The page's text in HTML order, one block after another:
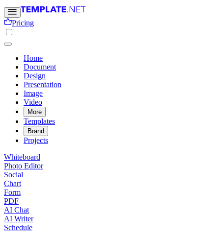
Pricing
Home
Document
Design
Presentation
Image
Video
More
Templates
Brand
Projects
Whiteboard
Photo Editor
Social
Chart
Form
PDF
AI Chat
AI Writer
Schedule